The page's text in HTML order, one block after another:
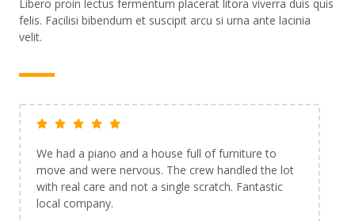
Libero proin lectus fermentum placerat litora viverra duis quis
felis. Facilisi bibendum et suscipit arcu si urna ante lacinia
velit.
Booked the man and van service for a last-minute
move and they were lifesavers. Friendly, quick and
the price was exactly what I was quoted. Highly
recommend.